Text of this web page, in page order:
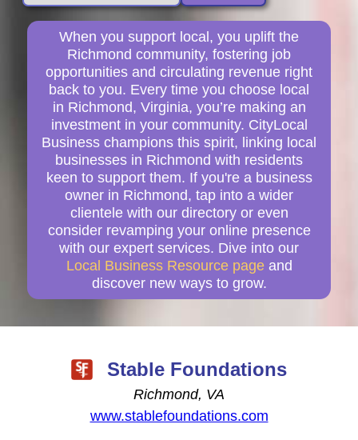
When you support local, you uplift the
Richmond community, fostering job
opportunities and circulating revenue right
back to you. Every time you choose local
in Richmond, Virginia, you’re making an
investment in your community. CityLocal
Business champions this spirit, linking local
businesses in Richmond with residents
keen to support them. If you're a business
owner in Richmond, tap into a wider
clientele with our directory or even
consider revamping your online presence
with our expert services. Dive into our
Local Business Resource page and
discover new ways to grow.
Stable Foundations
Richmond, VA
www.stablefoundations.com